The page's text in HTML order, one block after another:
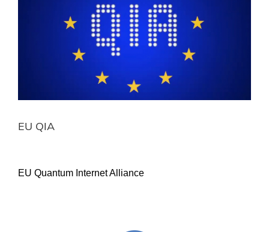
EU QIA
EU Quantum Internet Alliance